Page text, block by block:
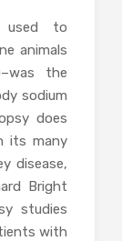
used to
animals
the
sodium
does
its many
disease,
Bright
studies
with